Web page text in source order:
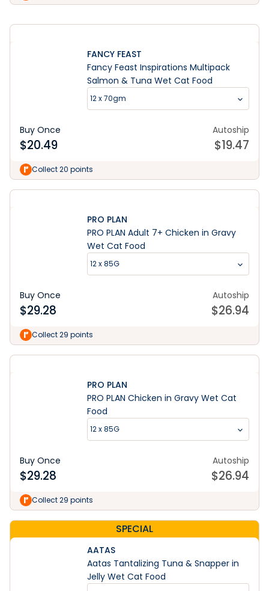
FANCY FEAST
Fancy Feast Inspirations Multipack
Salmon & Tuna Wet Cat Food
12 x 70gm
Buy Once
$20.49
Autoship
$19.47
Collect 20 points
PRO PLAN
PRO PLAN Adult 7+ Chicken in Gravy
Wet Cat Food
12 x 85G
Buy Once
$29.28
Autoship
$26.94
Collect 29 points
PRO PLAN
PRO PLAN Chicken in Gravy Wet Cat
Food
12 x 85G
Buy Once
$29.28
Autoship
$26.94
Collect 29 points
SPECIAL
AATAS
Aatas Tantalizing Tuna & Snapper in
Jelly Wet Cat Food